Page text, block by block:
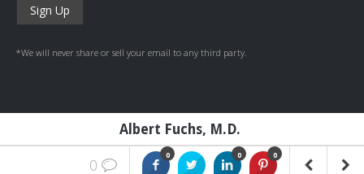
*We will never share or sell your email to any third party.
Albert Fuchs, M.D.
0 0 0
0